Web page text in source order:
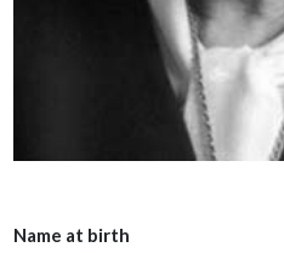
Name at birth